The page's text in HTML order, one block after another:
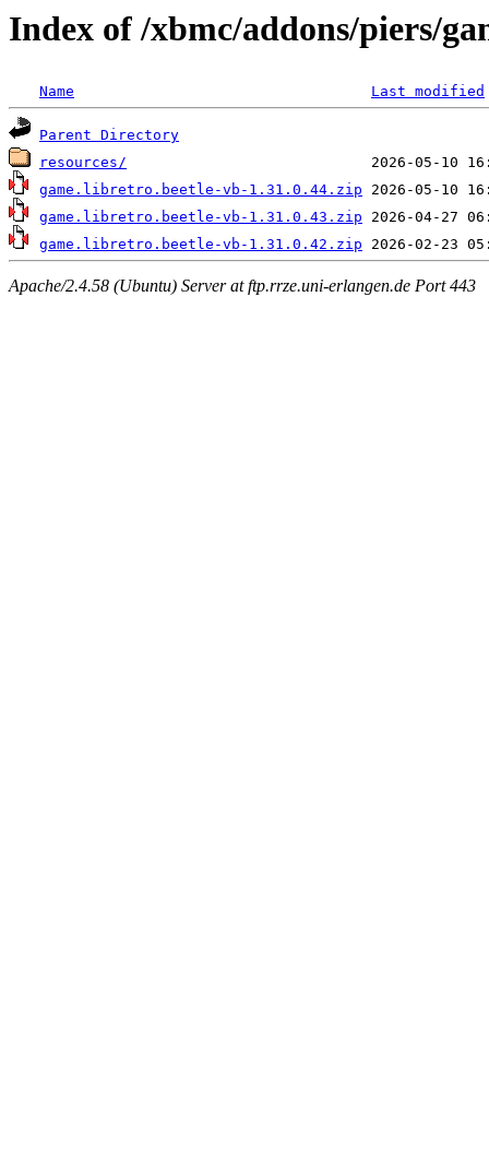
Index of /xbmc/addons/piers/
Name Last modified
Parent Directory
resources/
game.libretro.beetle-vb-1.31.0.44.zip
game.libretro.beetle-vb-1.31.0.43.zip
game.libretro.beetle-vb-1.31.0.42.zip
Apache/2.4.58 (Ubuntu) Server at ftp.rrze.uni-erlangen.de Port 443